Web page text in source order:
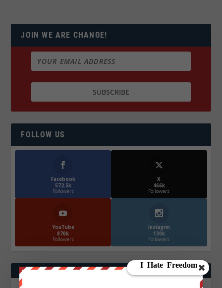
JOIN WE ARE CHANGE!
FOLLOW US
Facebook
572.5k
Followers
X
466k
Followers
YouTube
870k
Followers
Instagrm
130k
Followers